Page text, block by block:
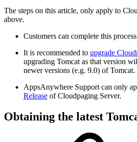
The steps on this article, only apply to
above.
Customers can complete this
It is recommended to upgrade
upgrading Tomcat as that version
newer versions (e.g. 9.0) of Tomcat.
AppsAnywhere Support can only
Release of Cloudpaging Server.
Obtaining the latest